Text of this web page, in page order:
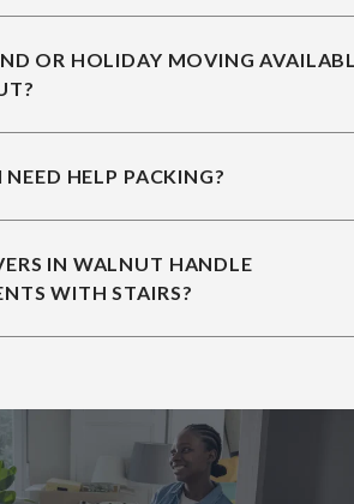
OR HOLIDAY MOVING
HELP PACKING?
IN WALNUT HANDLE
WITH STAIRS?